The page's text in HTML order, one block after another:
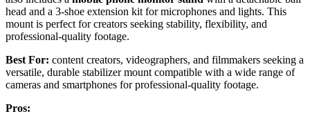
head and a 3-shoe extension kit for microphones and lights. This
mount is perfect for creators seeking stability, flexibility, and
professional-quality footage.
Best For: content creators, videographers, and filmmakers seeking a
versatile, durable stabilizer mount compatible with a wide range of
cameras and smartphones for professional-quality footage.
Pros: